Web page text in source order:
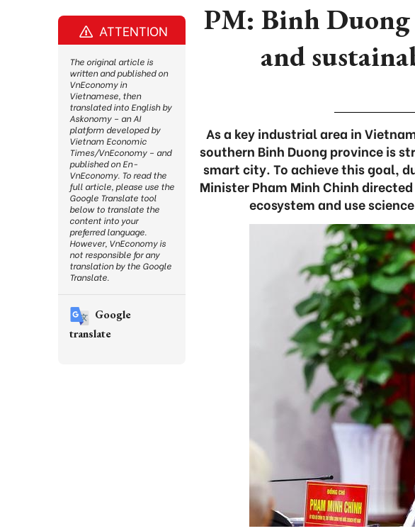
PM: Binh Duong
and
As a key industrial area in
southern Binh Duong province is
smart city. To achieve this goal,
Minister Pham Minh Chinh
ecosystem and use
ATTENTION
The original article is
written and published on
VnEconomy in
Vietnamese, then
translated into English by
Askonomy – an AI
platform developed by
Vietnam Economic
Times/VnEconomy – and
published on En-
VnEconomy. To read the
full article, please use the
Google Translate tool
below to translate the
content into your
preferred language.
However, VnEconomy is
not responsible for any
translation by the Google
Translate.
Google
translate